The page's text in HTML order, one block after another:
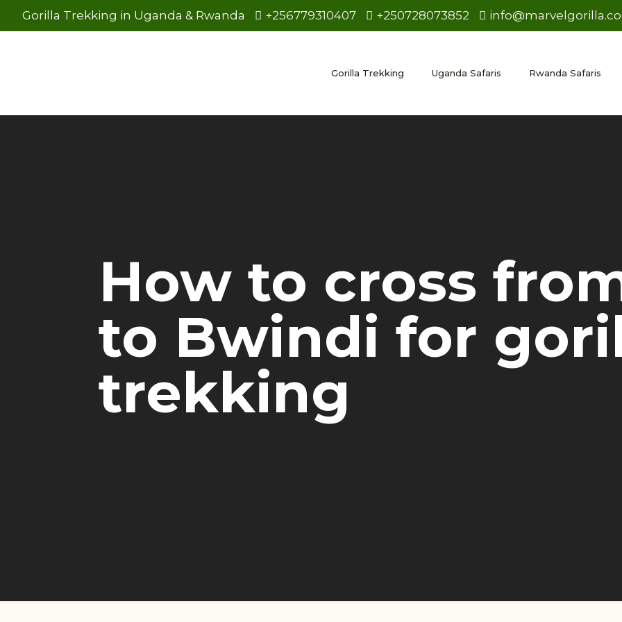
Gorilla Trekking in Uganda & Rwanda +256779310407 +250728073852
Gorilla Trekking Uganda Safaris Rwanda Safaris
How to cross
to Bwindi for
trekking